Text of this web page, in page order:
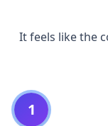
It feels like the
1